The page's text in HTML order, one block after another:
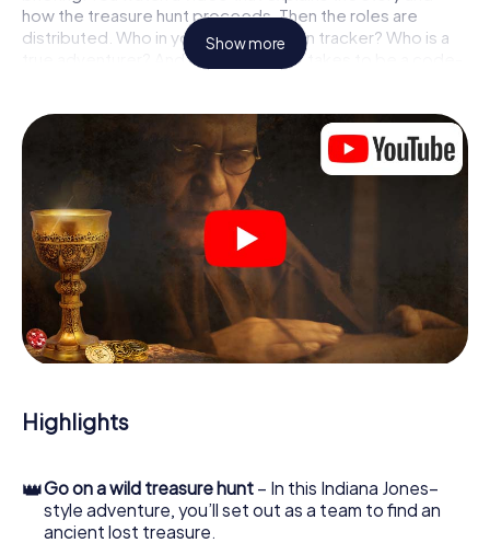
how the treasure hunt proceeds. Then the roles are
distributed. Who in your team is a born tracker? Who is a
true adventurer? And who has what it takes to be a code-
Once the roles are assigned, the treasure hunt can begin:
At various locations in the city, you will crack encrypted
codes, solve tricky logic tasks, and search for evidence.
Your smartphone is your most crucial investigative tool:
our web app lets you interview witnesses and investigate
crime scenes, helps you collect evidence, and navigates
you safely through Roses.
During the game, you and your team will dive deeper and
deeper into the exciting story, and soon you will realize
that the precious treasure is only a few steps away.
Show more
Highlights
👑Go on a wild treasure hunt – In this Indiana Jones–
style adventure, you’ll set out as a team to find an
ancient lost treasure.